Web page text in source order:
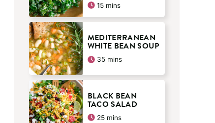
15minutes
mins
MEDITERRANEAN
WHITE BEAN SOUP
35minutes
mins
BLACK BEAN
TACO SALAD
25minutes
mins